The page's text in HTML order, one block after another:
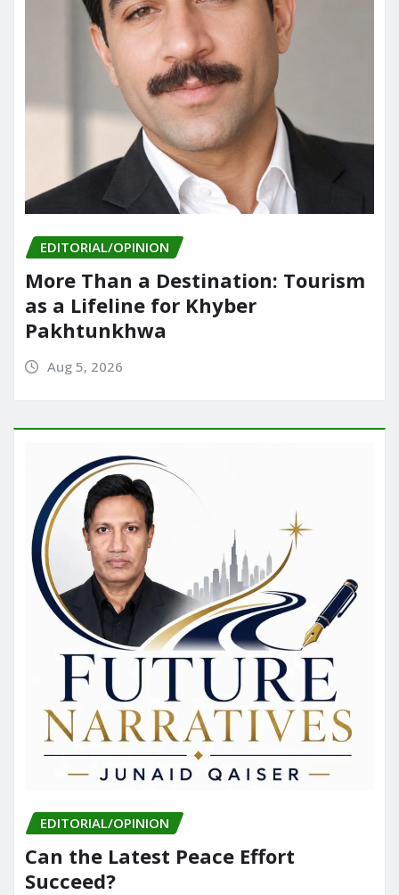
EDITORIAL/OPINION
More Than a Destination: Tourism
as a Lifeline for Khyber
Pakhtunkhwa
Aug 5, 2026
EDITORIAL/OPINION
Can the Latest Peace Effort
Succeed?